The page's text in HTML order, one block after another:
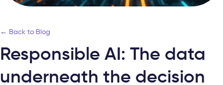
← Back to Blog
Responsible AI: The data
underneath the decision